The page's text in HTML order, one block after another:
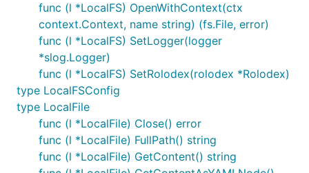
func (l *LocalFS) OpenWithContext(ctx
context.Context, name string) (fs.File, error)
func (l *LocalFS) SetLogger(logger
*slog.Logger)
func (l *LocalFS) SetRolodex(rolodex *Rolodex)
type LocalFSConfig
type LocalFile
func (l *LocalFile) Close() error
func (l *LocalFile) FullPath() string
func (l *LocalFile) GetContent() string